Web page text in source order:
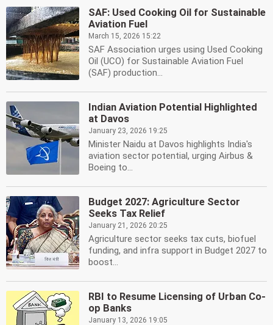
SAF: Used Cooking Oil for Sustainable
Aviation Fuel
March 15, 2026 15:22
SAF Association urges using Used Cooking
Oil (UCO) for Sustainable Aviation Fuel
(SAF) production...
Indian Aviation Potential Highlighted
at Davos
January 23, 2026 19:25
Minister Naidu at Davos highlights India's
aviation sector potential, urging Airbus &
Boeing to...
Budget 2027: Agriculture Sector
Seeks Tax Relief
January 21, 2026 20:25
Agriculture sector seeks tax cuts, biofuel
funding, and infra support in Budget 2027 to
boost...
RBI to Resume Licensing of Urban Co-
op Banks
January 13, 2026 19:05